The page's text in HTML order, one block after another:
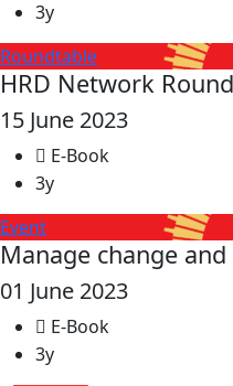
3y
Roundtable
HRD Network
15 June 2023
E-Book
3y
Event
Manage change
01 June 2023
E-Book
3y